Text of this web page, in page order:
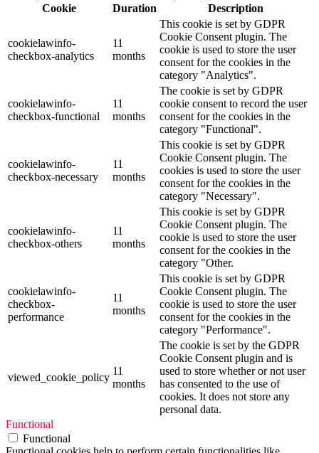
Cookie
Duration Description
cookielawinfo-
checkbox-analytics
11
months
This cookie is set by GDPR
Cookie Consent plugin. The
cookie is used to store the user
consent for the cookies in the
category "Analytics".
cookielawinfo-
checkbox-functional
11
months
The cookie is set by GDPR
cookie consent to record the user
consent for the cookies in the
category "Functional".
cookielawinfo-
checkbox-necessary
11
months
This cookie is set by GDPR
Cookie Consent plugin. The
cookies is used to store the user
consent for the cookies in the
category "Necessary".
cookielawinfo-
checkbox-others
11
months
This cookie is set by GDPR
Cookie Consent plugin. The
cookie is used to store the user
consent for the cookies in the
category "Other.
cookielawinfo-
checkbox-
performance
11
months
This cookie is set by GDPR
Cookie Consent plugin. The
cookie is used to store the user
consent for the cookies in the
category "Performance".
viewed_cookie_policy
11
months
The cookie is set by the GDPR
Cookie Consent plugin and is
used to store whether or not user
has consented to the use of
cookies. It does not store any
personal data.
Functional
Functional